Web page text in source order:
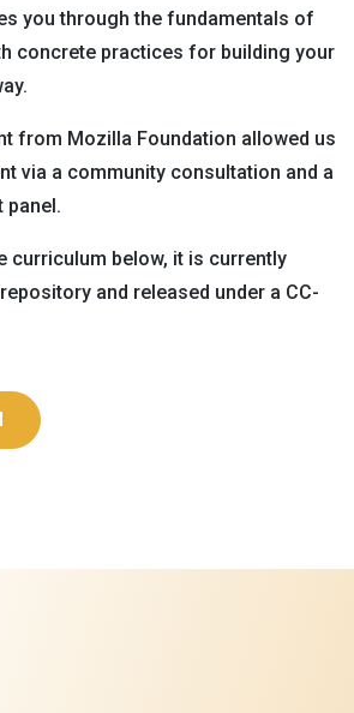
you through the fundamentals of
concrete practices for building your
from Mozilla Foundation allowed us
via a community consultation and a
panel.
curriculum below, it is currently
and released under a CC-